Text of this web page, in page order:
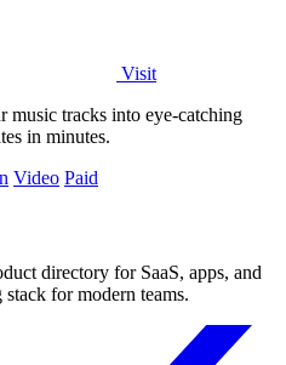
Visit
music tracks into eye-catching
in minutes.
Video Paid
directory for SaaS, apps, and
for modern teams.